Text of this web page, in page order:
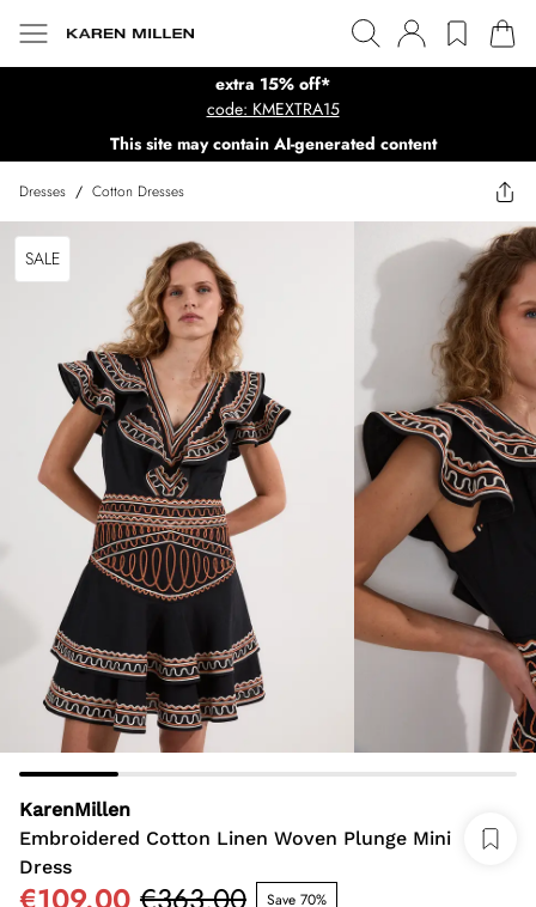
extra 15% off*
code: KMEXTRA15
This site may contain AI-generated content
Dresses / Cotton Dresses
SALE
KarenMillen
Embroidered Cotton Linen Woven Plunge Mini
Dress
Save 70%